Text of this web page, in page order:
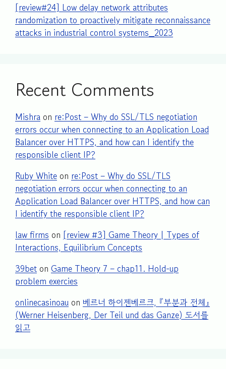
[review#24] Low delay network attributes
randomization to proactively mitigate reconnaissance
attacks in industrial control systems_2023
Recent Comments
Mishra on re:Post – Why do SSL/TLS negotiation
errors occur when connecting to an Application Load
Balancer over HTTPS, and how can I identify the
responsible client IP?
Ruby White on re:Post – Why do SSL/TLS
negotiation errors occur when connecting to an
Application Load Balancer over HTTPS, and how can
I identify the responsible client IP?
law firms on [review #3] Game Theory | Types of
Interactions, Equilibrium Concepts
39bet on Game Theory 7 – chap11. Hold-up
problem exercies
onlinecasinoau on 베르너 하이젠베르크, 『부분과 전체』
(Werner Heisenberg, Der Teil und das Ganze) 도서를
읽고